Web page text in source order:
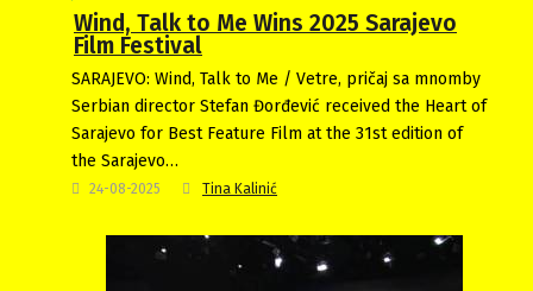
Wind, Talk to Me Wins 2025 Sarajevo
Film Festival
SARAJEVO: Wind, Talk to Me / Vetre, pričaj sa mnomby
Serbian director Stefan Đorđević received the Heart of
Sarajevo for Best Feature Film at the 31st edition of
the Sarajevo…
24-08-2025 Tina Kalinić